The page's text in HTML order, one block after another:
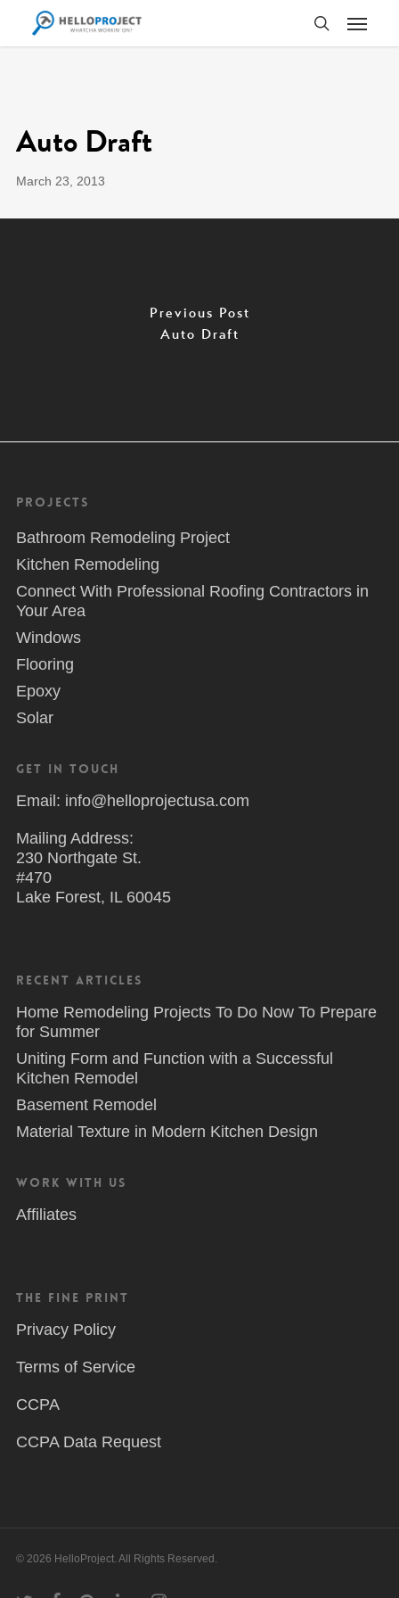
main
Menu
Auto Draft
March 23, 2013
Previous Post
Auto Draft
Projects
Bathroom Remodeling Project
Kitchen Remodeling
Connect With Professional Roofing Contractors in
Your Area
Windows
Flooring
Epoxy
Solar
Get in Touch
Email: info@helloprojectusa.com
Mailing Address:
230 Northgate St.
#470
Lake Forest, IL 60045
Recent Articles
Home Remodeling Projects To Do Now To Prepare
for Summer
Uniting Form and Function with a Successful
Kitchen Remodel
Basement Remodel
Material Texture in Modern Kitchen Design
Work With Us
Affiliates
The Fine Print
Privacy Policy
Terms of Service
CCPA
CCPA Data Request
© 2026 HelloProject. All Rights Reserved.